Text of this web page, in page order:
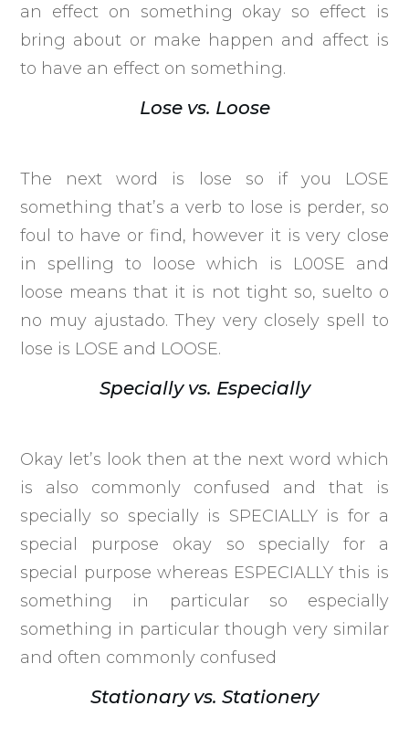
an effect on something okay so effect is
bring about or make happen and affect is
to have an effect on something.
Lose vs. Loose
The next word is lose so if you LOSE
something that’s a verb to lose is perder, so
foul to have or find, however it is very close
in spelling to loose which is L00SE and
loose means that it is not tight so, suelto o
no muy ajustado. They very closely spell to
lose is LOSE and LOOSE.
Specially vs. Especially
Okay let’s look then at the next word which
is also commonly confused and that is
specially so specially is SPECIALLY is for a
special purpose okay so specially for a
special purpose whereas ESPECIALLY this is
something in particular so especially
something in particular though very similar
and often commonly confused
Stationary vs. Stationery